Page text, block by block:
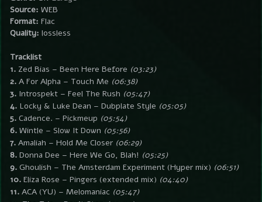
Source: WEB
Format: Flac
Quality: lossless
Tracklist
1. Zed Bias – Been Here Before (03:23)
2. A For Alpha – Touch Me (06:38)
3. Introspekt – Feel The Rush (05:47)
4. Locky & Luke Dean – Dubplate Style (05:05)
5. Cadence. – Pickmeup (05:54)
6. Wintle – Slow It Down (05:56)
7. Amaliah – Hold Me Closer (06:29)
8. Donna Dee – Here We Go, Blah! (05:25)
9. Ghoulish – The Amsterdam Experiment (Hyper mix) (06:51)
10. Eliza Rose – Pingers (extended mix) (04:40)
11. ACA (YU) – Melomaniac (05:47)